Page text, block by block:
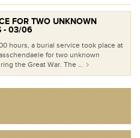
FOR TWO UNKNOWN
- 03/06
hours, a burial service took place at
for two unknown
the Great War. The ...